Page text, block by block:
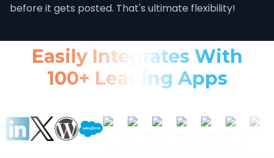
before it gets posted. That's ultimate flexibility!
Easily Integrates With
100+ Leading Apps